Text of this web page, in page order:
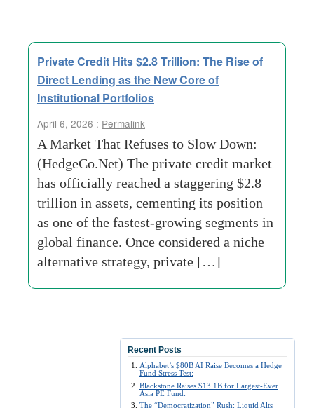
Private Credit Hits $2.8 Trillion: The Rise of
Direct Lending as the New Core of
Institutional Portfolios
April 6, 2026 : Permalink
A Market That Refuses to Slow Down:
(HedgeCo.Net) The private credit market
has officially reached a staggering $2.8
trillion in assets, cementing its position
as one of the fastest-growing segments in
global finance. Once considered a niche
alternative strategy, private […]
Recent Posts
Alphabet’s $80B AI Raise Becomes a Hedge
Fund Stress Test:
Blackstone Raises $13.1B for Largest-Ever
Asia PE Fund:
The “Democratization” Rush: Liquid Alts